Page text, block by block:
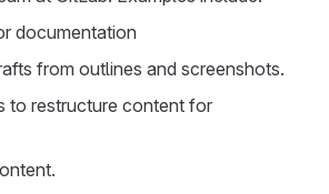
documentation
from outlines and screenshots.
to restructure content for